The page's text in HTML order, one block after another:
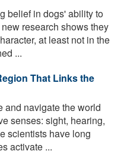
belief in dogs' ability to
research shows they
at least not in the
...
That Links the
and navigate the world
senses: sight, hearing,
scientists have long
activate ...